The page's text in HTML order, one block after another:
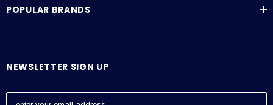
POPULAR BRANDS
NEWSLETTER SIGN UP
E